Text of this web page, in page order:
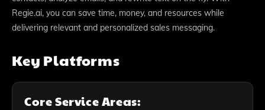
Regie.ai, you can save time, money, and resources while
delivering relevant and personalized sales messaging.
Key Platforms
Core Service Areas: